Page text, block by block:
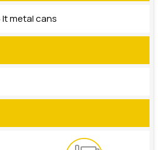
lt metal cans